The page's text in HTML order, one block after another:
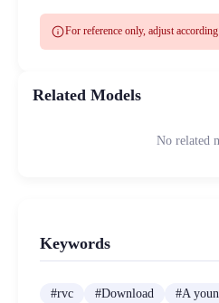
infoFor reference only, adjust
Related Models
No related
Keywords
#rvc #Download #A